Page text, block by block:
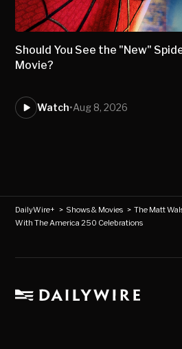
Should You See the "New"
Movie?
Watch•Aug 8, 2026
DailyWire+ > Shows & Movies >The Matt
With The America 250 Celebrations